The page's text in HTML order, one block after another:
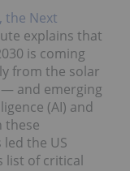
the Next
explains that
is coming
from the solar
— and emerging
(AI) and
these
the US
list of critical